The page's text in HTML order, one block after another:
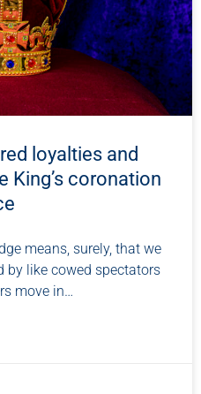
loyalties and
King’s coronation
means, surely, that we
by like cowed spectators
move in…